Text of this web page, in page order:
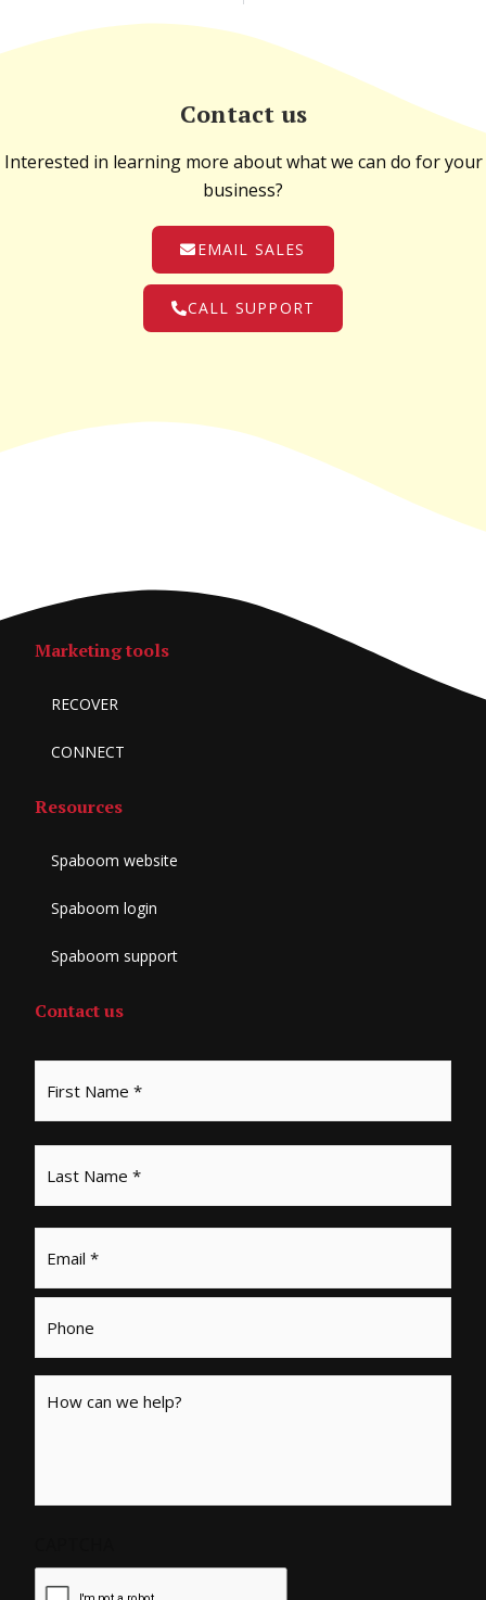
Contact us
Interested in learning more about what we can do for your
business?
EMAIL SALES
CALL SUPPORT
Marketing tools
RECOVER
CONNECT
Resources
Spaboom website
Spaboom login
Spaboom support
Contact us
*